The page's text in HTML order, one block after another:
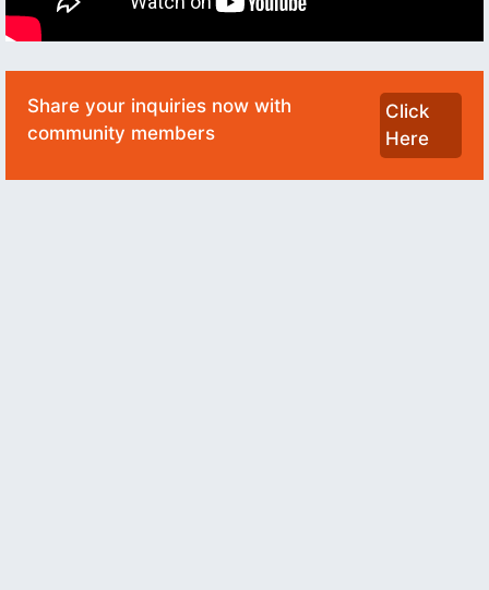
Share your inquiries now with
community members
Click
Here